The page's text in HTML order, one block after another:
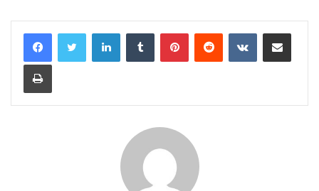
LinkedInTumblr PinterestReddit VKontakteShare via Email
Print